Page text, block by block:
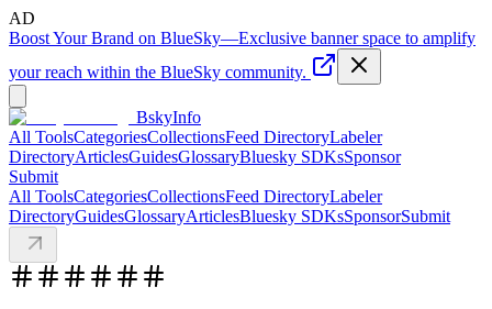
AD
Boost Your Brand on BlueSky—Exclusive banner space to amplify
your reach within the BlueSky community.
BskyInfo
All ToolsCategoriesCollectionsFeed DirectoryLabeler
DirectoryArticlesGuidesGlossaryBluesky SDKsSponsor
Submit
All ToolsCategoriesCollectionsFeed DirectoryLabeler
DirectoryGuidesGlossaryArticlesBluesky SDKsSponsorSubmit